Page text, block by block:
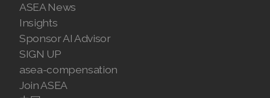
ASEA News
Insights
Sponsor AI Advisor
SIGN UP
asea-compensation
Join ASEA
Join ASEA Hungary (Magyar)
Join ASEA Ireland (English)
Join ASEA Italy (Italiano)